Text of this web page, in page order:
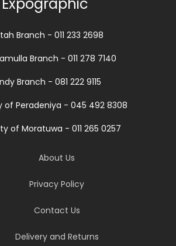
Expographic
Branch - 011 233 2698
Branch - 011 278 7140
Branch - 081 222 9115
of Peradeniya - 045 492 8308
of Moratuwa - 011 265 0257
About Us
Privacy Policy
Contact Us
Delivery and Returns